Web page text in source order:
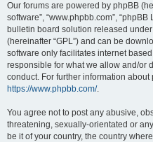
Our forums are powered by phpBB
software”, “www.phpbb.com”,
bulletin board solution released under
(hereinafter “GPL”) and can be
software only facilitates internet
responsible for what we allow and/or
conduct. For further information about
https://www.phpbb.com/.
You agree not to post any abusive,
threatening, sexually-orientated or
be it of your country, the country